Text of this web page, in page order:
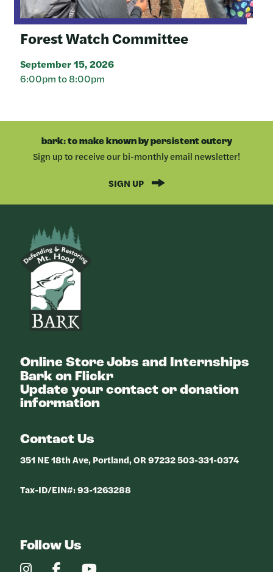
Forest Watch Committee
September 15, 2026
6:00pm to 8:00pm
bark: to make known by persistent outcry
Sign up to receive our bi-monthly email newsletter!
SIGN UP
Online StoreJobs and Internships
Bark on Flickr
Update your contact or donation
information
Contact Us
351 NE 18th Ave, Portland, OR 97232 503-331-0374
Tax-ID/EIN#: 93-1263288
Follow Us
Our
Our Our